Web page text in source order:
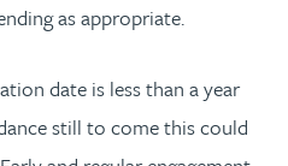
as appropriate.
date is less than a year
still to come this could